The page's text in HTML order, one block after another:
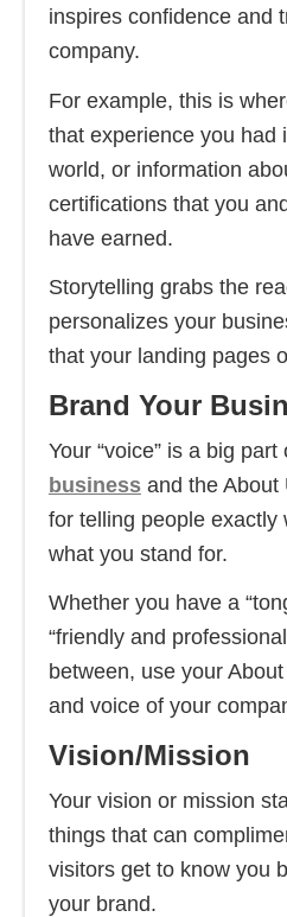
inspires confidence and
company.
For example, this is
that experience you had
world, or information
certifications that you
have earned.
Storytelling grabs the
personalizes your
that your landing pages
Brand Your
Your “voice” is a big part
businessand the About
for telling people exactly
what you stand for.
Whether you have a
“friendly and
between, use your
and voice of your
Vision/Mission
Your vision or mission
things that can
visitors get to know you
your brand.